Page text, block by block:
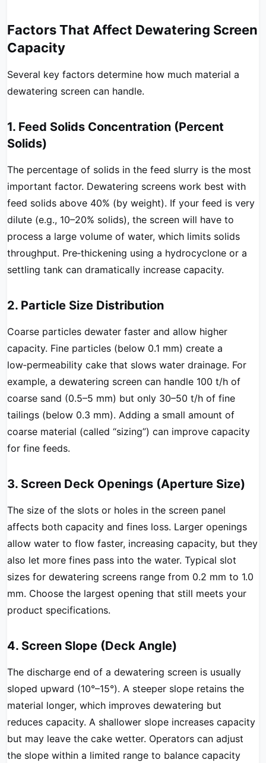
Factors That Affect Dewatering Screen
Capacity
Several key factors determine how much material a
dewatering screen can handle.
1. Feed Solids Concentration (Percent
Solids)
The percentage of solids in the feed slurry is the most
important factor. Dewatering screens work best with
feed solids above 40% (by weight). If your feed is very
dilute (e.g., 10–20% solids), the screen will have to
process a large volume of water, which limits solids
throughput. Pre‑thickening using a hydrocyclone or a
settling tank can dramatically increase capacity.
2. Particle Size Distribution
Coarse particles dewater faster and allow higher
capacity. Fine particles (below 0.1 mm) create a
low‑permeability cake that slows water drainage. For
example, a dewatering screen can handle 100 t/h of
coarse sand (0.5–5 mm) but only 30–50 t/h of fine
tailings (below 0.3 mm). Adding a small amount of
coarse material (called “sizing”) can improve capacity
for fine feeds.
3. Screen Deck Openings (Aperture Size)
The size of the slots or holes in the screen panel
affects both capacity and fines loss. Larger openings
allow water to flow faster, increasing capacity, but they
also let more fines pass into the water. Typical slot
sizes for dewatering screens range from 0.2 mm to 1.0
mm. Choose the largest opening that still meets your
product specifications.
4. Screen Slope (Deck Angle)
The discharge end of a dewatering screen is usually
sloped upward (10°–15°). A steeper slope retains the
material longer, which improves dewatering but
reduces capacity. A shallower slope increases capacity
but may leave the cake wetter. Operators can adjust
the slope within a limited range to balance capacity